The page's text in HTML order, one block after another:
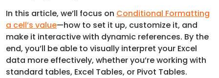
In this article, we’ll focus on Conditional Formatting
a cell’s value—how to set it up, customize it, and
make it interactive with dynamic references. By the
end, you’ll be able to visually interpret your Excel
data more effectively, whether you’re working with
standard tables, Excel Tables, or Pivot Tables.